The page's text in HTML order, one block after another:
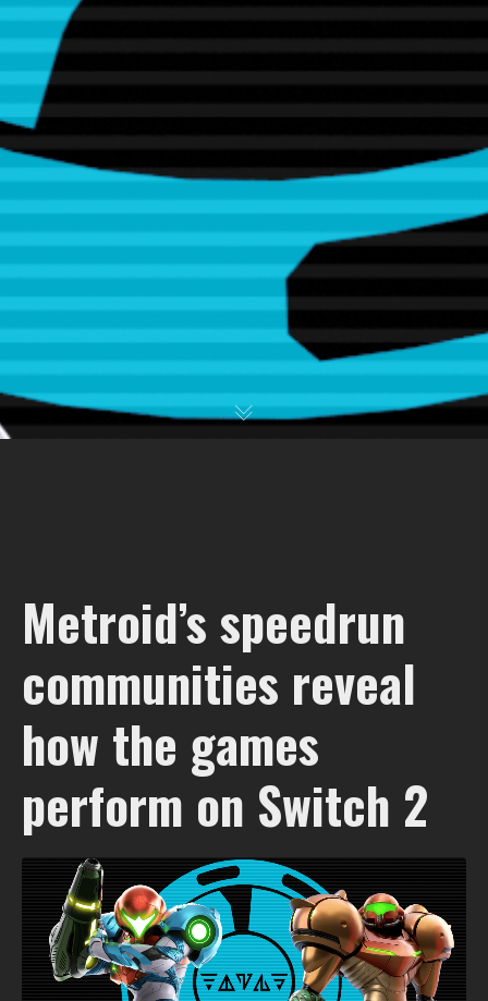
Metroid’s speedrun
communities reveal
how the games
perform on Switch 2